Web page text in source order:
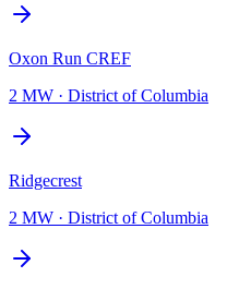
Oxon Run CREF
2 MW · District of Columbia
Ridgecrest
2 MW · District of Columbia